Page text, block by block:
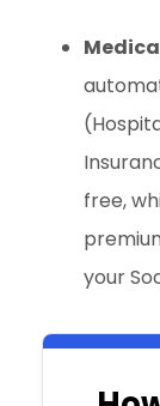
free,
your